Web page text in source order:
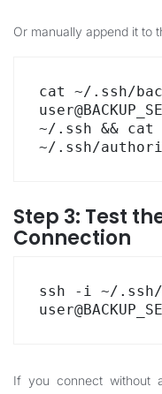
Or manually append it to
cat ~/.ssh/
~/.ssh && cat
~/.ssh/
Step 3: Test
Connection
ssh -i ~/.ssh/
If you connect without